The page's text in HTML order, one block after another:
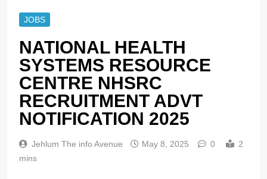
JOBS
NATIONAL HEALTH
SYSTEMS RESOURCE
CENTRE NHSRC
RECRUITMENT ADVT
NOTIFICATION 2025
Jehlum The info Avenue May 8, 2025 0
2
mins